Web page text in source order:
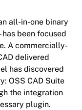
all-in-one binary
been focused
A commercially-
delivered
has discovered
OSS CAD Suite
the integration
plugin.